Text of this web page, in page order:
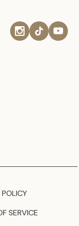
POLICY
SERVICE